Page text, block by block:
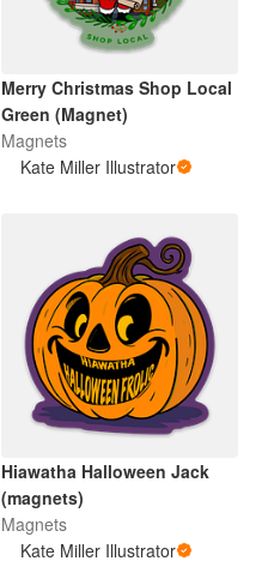
Merry Christmas Shop Local
Green (Magnet)
Magnets
Kate Miller Illustrator
Hiawatha Halloween Jack
(magnets)
Magnets
Kate Miller Illustrator